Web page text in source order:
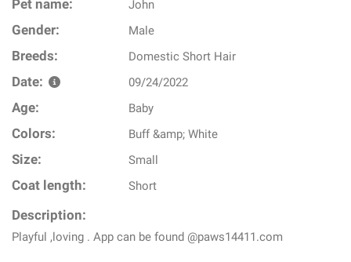
Pet name: John
Gender: Male
Breeds: Domestic Short Hair
Date: 09/24/2022
Age: Baby
Colors: Buff &amp; White
Size: Small
Coat length: Short
Description:
Playful ,loving . App can be found @paws14411.com